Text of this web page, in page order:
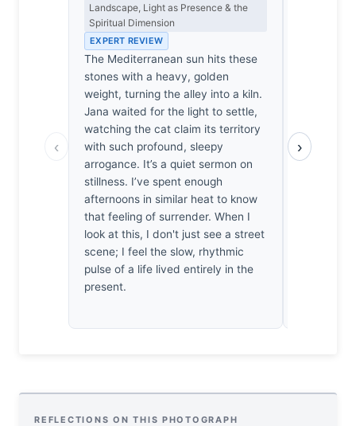
‹
Landscape, Light as Presence & the
Spiritual Dimension
EXPERT REVIEW
The Mediterranean sun hits these
stones with a heavy, golden
weight, turning the alley into a kiln.
Jana waited for the light to settle,
watching the cat claim its territory
with such profound, sleepy
arrogance. It’s a quiet sermon on
stillness. I’ve spent enough
afternoons in similar heat to know
that feeling of surrender. When I
look at this, I don't just see a street
scene; I feel the slow, rhythmic
pulse of a life lived entirely in the
present.
stone
whiskers
›
REFLECTIONS ON THIS PHOTOGRAPH